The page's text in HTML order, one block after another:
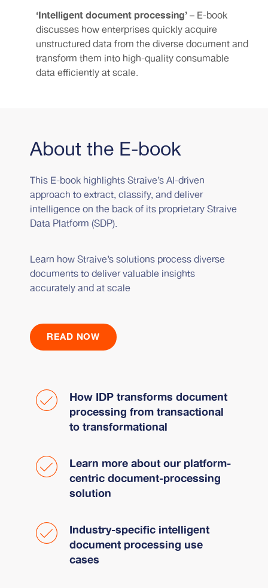
‘Intelligent document processing’– E-book
discusses how enterprises quickly acquire
unstructured data from the diverse document and
transform them into high-quality consumable
data efficiently at scale.
About the E-book
This E-book highlights Straive’s AI-driven
approach to extract, classify, and deliver
intelligence on the back of its proprietary Straive
Data Platform (SDP).
Learn how Straive’s solutions process diverse
documents to deliver valuable insights
accurately and at scale
READ NOW
How IDP transforms document
processing from transactional
to transformational
Learn more about our platform-
centric document-processing
solution
Industry-specific intelligent
document processing use
cases